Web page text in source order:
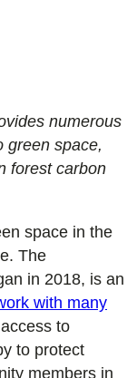
numerous
green space,
forest carbon
space in the
The
in 2018, is an
with many
to
to protect
members in